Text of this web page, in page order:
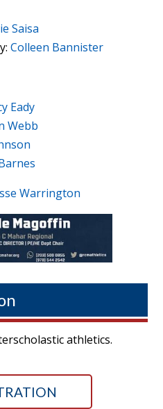
Saisa
Colleen Bannister
Eady
Webb
Warrington
athletics.